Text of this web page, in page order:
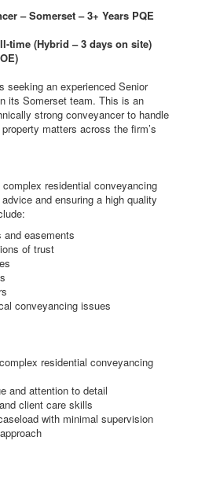
– Somerset – 3+ Years PQE
time (Hybrid – 3 days on site)
seeking an experienced Senior
its Somerset team. This is an
strong conveyancer to handle
matters across the firm’s
residential conveyancing
and ensuring a high quality
and easements
of trust
conveyancing issues
residential conveyancing
and attention to detail
client care skills
with minimal supervision